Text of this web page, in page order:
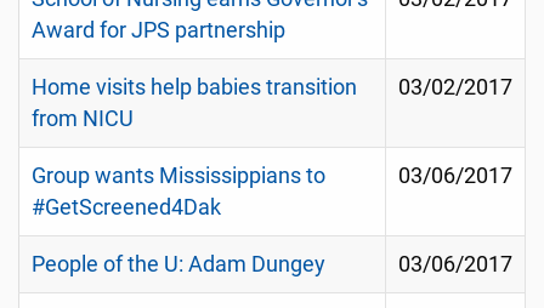
Award for JPS partnership
Home visits help babies transition
from NICU
03/02/2017
Group wants Mississippians to
#GetScreened4Dak
03/06/2017
People of the U: Adam Dungey 03/06/2017